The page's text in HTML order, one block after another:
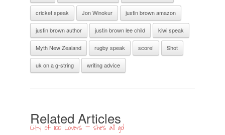
cricket speak Jon Winokur justin brown amazon
justin brown author justin brown lee child kiwi speak
Myth New Zealand rugby speak score! Shot
uk on a g-string writing advice
Related Articles
City of 100 Lovers – she’s all go!